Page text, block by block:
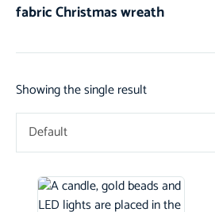
fabric Christmas wreath
Showing the single result
Default